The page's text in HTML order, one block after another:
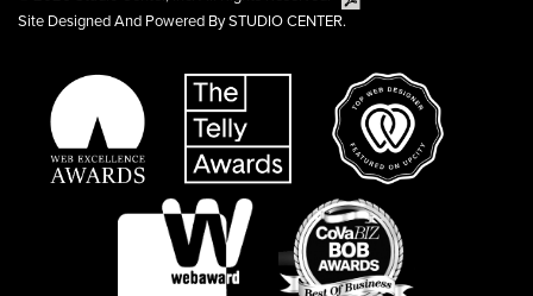
Site Designed And Powered By STUDIO CENTER.